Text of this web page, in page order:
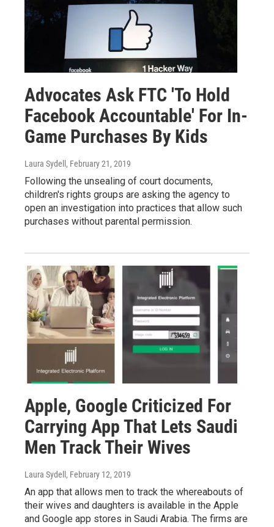
Advocates Ask FTC 'To Hold
Facebook Accountable' For In-
Game Purchases By Kids
Laura Sydell, February 21, 2019
Following the unsealing of court documents,
children's rights groups are asking the agency to
open an investigation into practices that allow such
purchases without parental permission.
Apple, Google Criticized For
Carrying App That Lets Saudi
Men Track Their Wives
Laura Sydell , February 12, 2019
An app that allows men to track the whereabouts of
their wives and daughters is available in the Apple
and Google app stores in Saudi Arabia. The firms are